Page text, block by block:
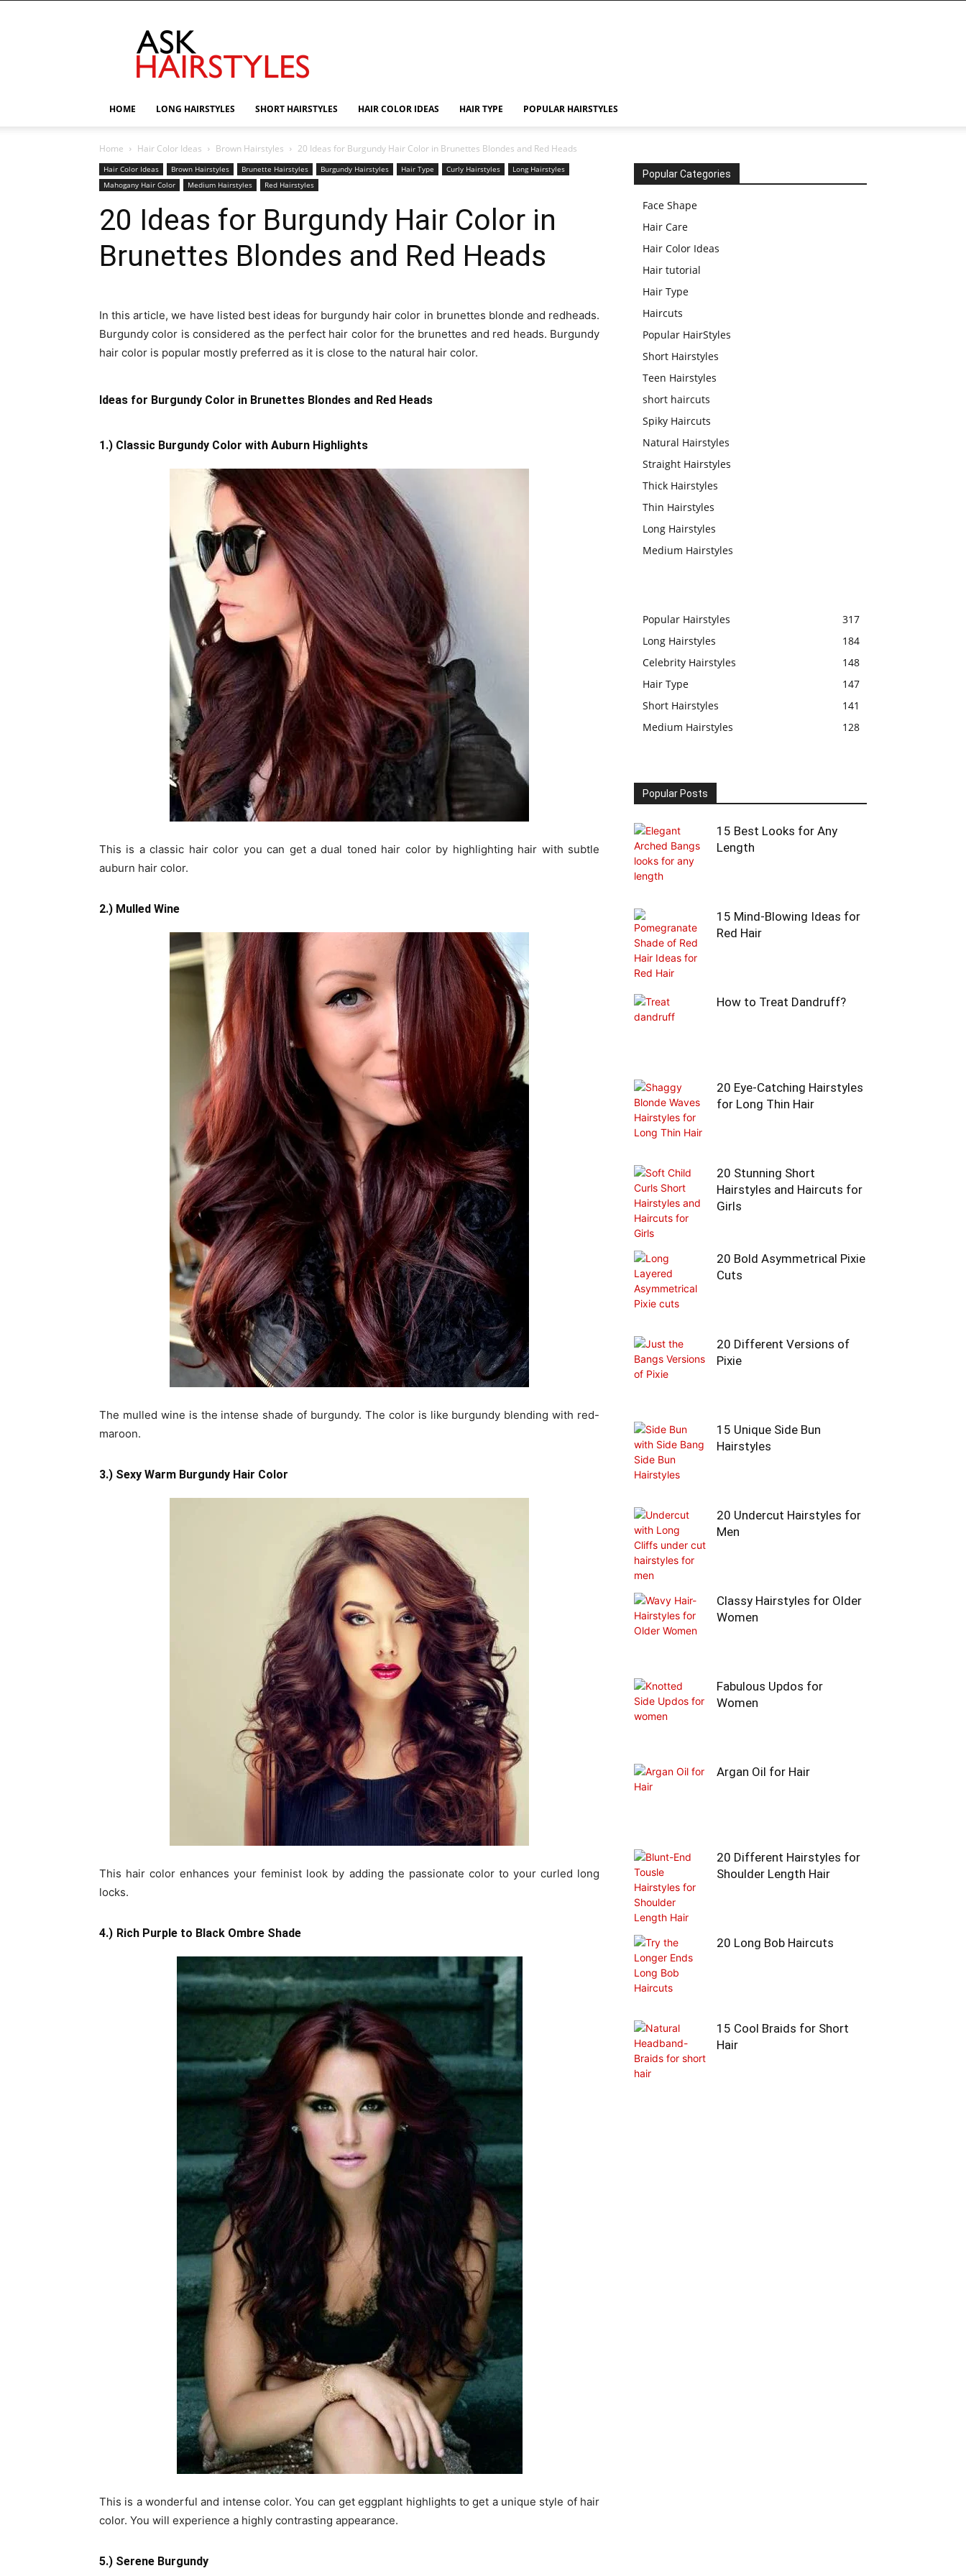
HOME LONG HAIRSTYLES SHORT HAIRSTYLES HAIR COLOR IDEAS HAIR TYPE POPULAR HAIRSTYLES
Home Hair Color Ideas Brown Hairstyles 20 Ideas for Burgundy Hair Color in Brunettes Blondes and Red Heads
Hair Color Ideas Brown Hairstyles Brunette Hairstyles Burgundy Hairstyles Hair Type Curly Hairstyles
Long Hairstyles
Mahogany Hair Color
Medium Hairstyles Red Hairstyles
20 Ideas for Burgundy Hair Color in
Brunettes Blondes and Red Heads
In this article, we have listed best ideas for burgundy hair color in brunettes blonde and redheads.
Burgundy color is considered as the perfect hair color for the brunettes and red heads. Burgundy
hair color is popular mostly preferred as it is close to the natural hair color.
Ideas for Burgundy Color in Brunettes Blondes and Red Heads
1.) Classic Burgundy Color with Auburn Highlights
This is a classic hair color you can get a dual toned hair color by highlighting hair with subtle
auburn hair color.
2.) Mulled Wine
The mulled wine is the intense shade of burgundy. The color is like burgundy blending with red-
maroon.
3.) Sexy Warm Burgundy Hair Color
This hair color enhances your feminist look by adding the passionate color to your curled long
locks.
4.) Rich Purple to Black Ombre Shade
This is a wonderful and intense color. You can get eggplant highlights to get a unique style of hair
color. You will experience a highly contrasting appearance.
5.) Serene Burgundy
Popular Categories
Face Shape
Hair Care
Hair Color Ideas
Hair tutorial
Hair Type
Haircuts
Popular HairStyles
Short Hairstyles
Teen Hairstyles
short haircuts
Spiky Haircuts
Natural Hairstyles
Straight Hairstyles
Thick Hairstyles
Thin Hairstyles
Long Hairstyles
Medium Hairstyles
Popular Hairstyles
317
Long Hairstyles
184
Celebrity Hairstyles
148
Hair Type
147
Short Hairstyles
141
Medium Hairstyles
128
Popular Posts
15 Best Looks for Any
Length
15 Mind-Blowing Ideas for
Red Hair
How to Treat Dandruff?
20 Eye-Catching Hairstyles
for Long Thin Hair
20 Stunning Short
Hairstyles and Haircuts for
Girls
20 Bold Asymmetrical Pixie
Cuts
20 Different Versions of
Pixie
15 Unique Side Bun
Hairstyles
20 Undercut Hairstyles for
Men
Classy Hairstyles for Older
Women
Fabulous Updos for
Women
Argan Oil for Hair
20 Different Hairstyles for
Shoulder Length Hair
20 Long Bob Haircuts
15 Cool Braids for Short
Hair